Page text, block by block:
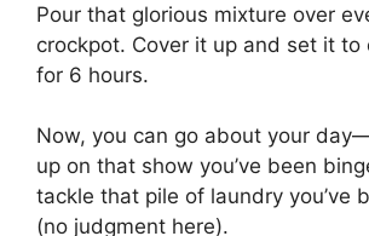
Pour that glorious mixture over
crockpot. Cover it up and set it to
for 6 hours.
Now, you can go about your
up on that show you’ve been
tackle that pile of laundry you’ve
(no judgment here).